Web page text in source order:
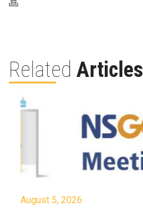
Related Articles
August 5, 2026